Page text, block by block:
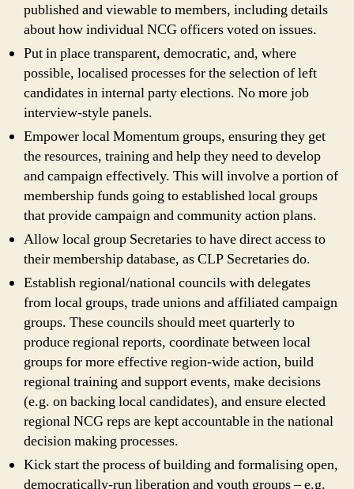
published and viewable to members, including details
about how individual NCG officers voted on issues.
Put in place transparent, democratic, and, where
possible, localised processes for the selection of left
candidates in internal party elections. No more job
interview-style panels.
Empower local Momentum groups, ensuring they get
the resources, training and help they need to develop
and campaign effectively. This will involve a portion of
membership funds going to established local groups
that provide campaign and community action plans.
Allow local group Secretaries to have direct access to
their membership database, as CLP Secretaries do.
Establish regional/national councils with delegates
from local groups, trade unions and affiliated campaign
groups. These councils should meet quarterly to
produce regional reports, coordinate between local
groups for more effective region-wide action, build
regional training and support events, make decisions
(e.g. on backing local candidates), and ensure elected
regional NCG reps are kept accountable in the national
decision making processes.
Kick start the process of building and formalising open,
democratically-run liberation and youth groups – e.g.